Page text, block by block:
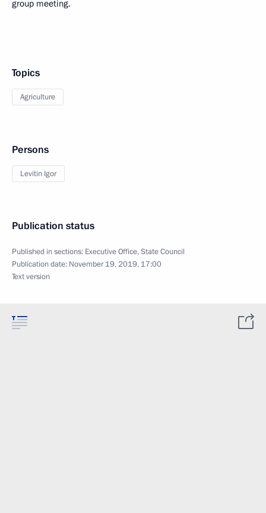
group meeting.
Topics
Agriculture
Persons
Levitin Igor
Publication status
Published in sections: Executive Office,State Council
Publication date: November 19, 2019, 17:00
Text version